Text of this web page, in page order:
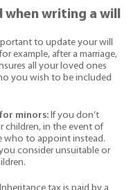
writing a will
to update your will
example, after a marriage,
all your loved ones
you wish to be included
minors: If you don’t
children, in the event of
who to appoint instead.
consider unsuitable or